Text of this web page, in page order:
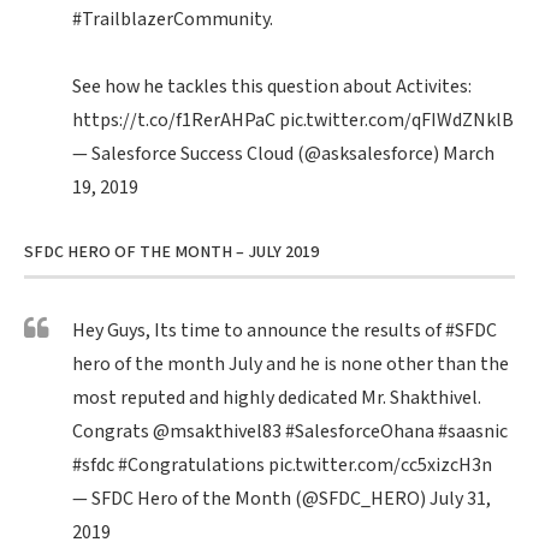
#TrailblazerCommunity.
See how he tackles this question about Activites:
https://t.co/f1RerAHPaCpic.twitter.com/qFIWdZNklB
— Salesforce Success Cloud (@asksalesforce) March
19, 2019
SFDC HERO OF THE MONTH – JULY 2019
Hey Guys, Its time to announce the results of#SFDC
hero of the month July and he is none other than the
most reputed and highly dedicated Mr. Shakthivel.
Congrats@msakthivel83#SalesforceOhana#saasnic
#sfdc#Congratulations pic.twitter.com/cc5xizcH3n
— SFDC Hero of the Month (@SFDC_HERO)July 31,
2019